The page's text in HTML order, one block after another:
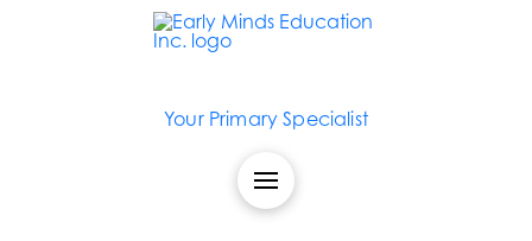
Your Primary Specialist